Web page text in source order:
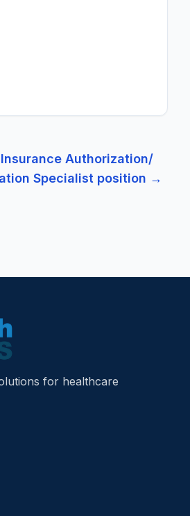
Insurance Authorization/
Specialist position →
for healthcare